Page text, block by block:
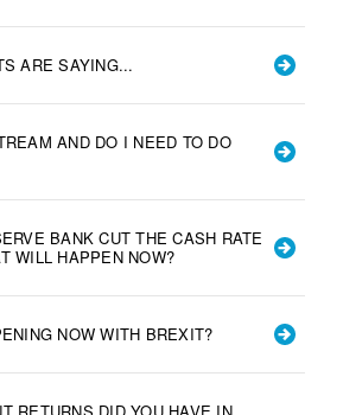
ARE SAYING...
AND DO I NEED TO DO
BANK CUT THE CASH RATE
WILL HAPPEN NOW?
NOW WITH BREXIT?